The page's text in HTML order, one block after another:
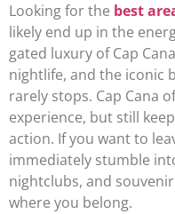
Looking for the best
likely end up in the
gated luxury of Cap
nightlife, and the iconic
rarely stops. Cap Cana
experience, but still
action. If you want to
immediately stumble
nightclubs, and
where you belong.